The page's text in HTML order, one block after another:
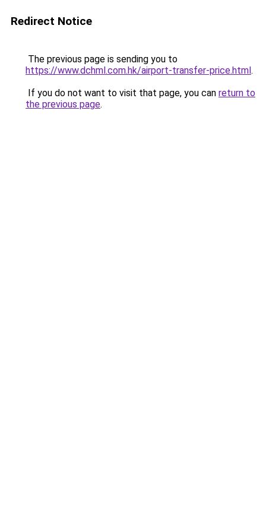
Redirect Notice
The previous page is sending you to
https://www.dchml.com.hk/airport-transfer-price.html.
If you do not want to visit that page, you can return to
the previous page.